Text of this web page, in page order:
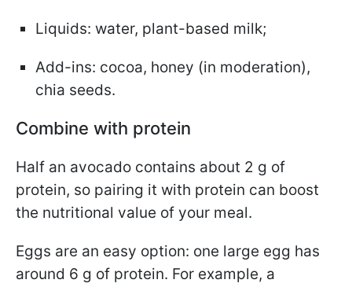
Liquids: water, plant-based milk;
Add-ins: cocoa, honey (in moderation),
chia seeds.
Combine with protein
Half an avocado contains about 2 g of
protein, so pairing it with protein can boost
the nutritional value of your meal.
Eggs are an easy option: one large egg has
around 6 g of protein. For example, a